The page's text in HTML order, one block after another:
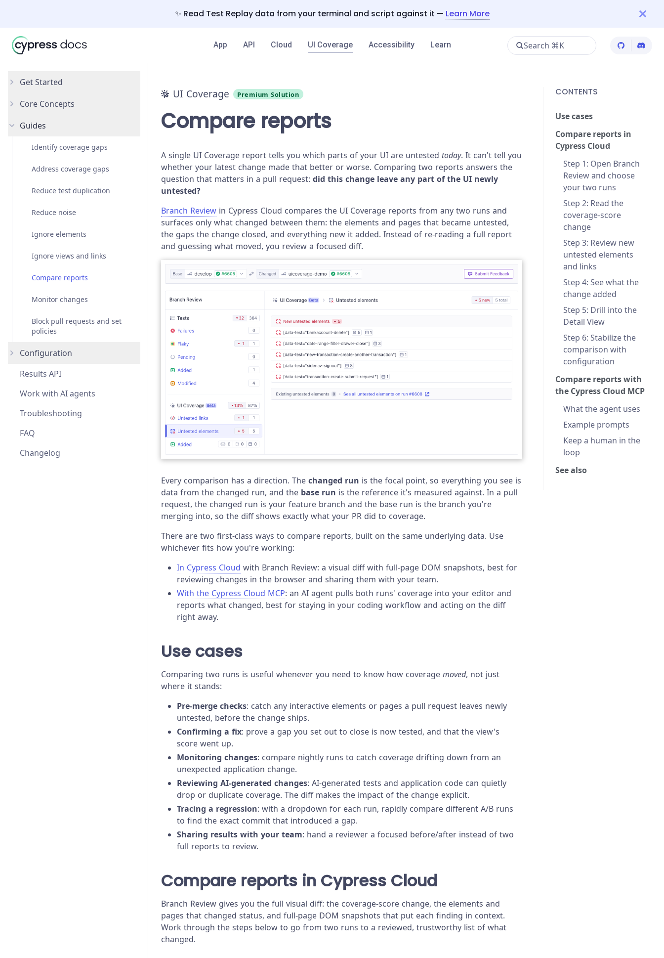
✨ Read Test Replay data from your terminal and script against it — Learn More
App API Cloud UI Coverage Accessibility Learn Search ⌘K Cypress
Get Started
Introduction
Set up
Core Concepts
Interactivity
Element identification
Element grouping
Views
Guides
Identify coverage gaps
Address coverage gaps
Reduce test duplication
Reduce noise
Ignore elements
Ignore views and links
Compare reports
Monitor changes
Block pull requests and set
policies
Configuration
Overview
views
viewFilters
elementFilters
Results API
Work with AI agents
Troubleshooting
FAQ
Changelog
UI Coverage Premium Solution
Compare reports
A single UI Coverage report tells you which parts of your UI are untested today. It can't tell you
whether your latest change made that better or worse. Comparing two reports answers the
question that matters in a pull request: did this change leave any part of the UI newly
untested?
Branch Review in Cypress Cloud compares the UI Coverage reports from any two runs and
surfaces only what changed between them: the elements and pages that became untested,
the gaps the change closed, and everything new it added. Instead of re-reading a full report
and guessing what moved, you review a focused diff.
Every comparison has a direction. The changed run is the focal point, so everything you see is
data from the changed run, and the base run is the reference it's measured against. In a pull
request, the changed run is your feature branch and the base run is the branch you're
merging into, so the diff shows exactly what your PR did to coverage.
There are two first-class ways to compare reports, built on the same underlying data. Use
whichever fits how you're working:
In Cypress Cloud with Branch Review: a visual diff with full-page DOM snapshots, best for
reviewing changes in the browser and sharing them with your team.
With the Cypress Cloud MCP: an AI agent pulls both runs' coverage into your editor and
reports what changed, best for staying in your coding workflow and acting on the diff
right away.
Use cases
Comparing two runs is useful whenever you need to know how coverage moved, not just
where it stands:
Pre-merge checks: catch any interactive elements or pages a pull request leaves newly
untested, before the change ships.
Confirming a fix: prove a gap you set out to close is now tested, and that the view's
score went up.
Monitoring changes: compare nightly runs to catch coverage drifting down from an
unexpected application change.
Reviewing AI-generated changes: AI-generated tests and application code can quietly
drop or duplicate coverage. The diff makes the impact of the change explicit.
Tracing a regression: with a dropdown for each run, rapidly compare different A/B runs
to find the exact commit that introduced a gap.
Sharing results with your team: hand a reviewer a focused before/after instead of two
full reports to review.
Compare reports in Cypress Cloud
Branch Review gives you the full visual diff: the coverage-score change, the elements and
pages that changed status, and full-page DOM snapshots that put each finding in context.
Work through the steps below to go from two runs to a reviewed, trustworthy list of what
changed.
CONTENTS
Use cases
Compare reports in
Cypress Cloud
Step 1: Open Branch
Review and choose
your two runs
Step 2: Read the
coverage-score
change
Step 3: Review new
untested elements
and links
Step 4: See what the
change added
Step 5: Drill into the
Detail View
Step 6: Stabilize the
comparison with
configuration
Compare reports with
the Cypress Cloud MCP
What the agent uses
Example prompts
Keep a human in the
loop
See also